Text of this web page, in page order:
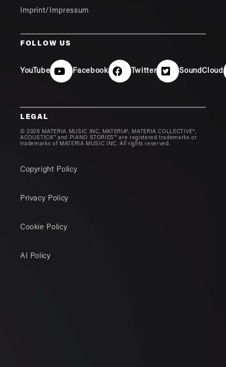
Imprint/Impressum
FOLLOW US
YouTube Facebook Twitter SoundCloud
LEGAL
© 2026 MATERIA MUSIC INC. MATERIA®, MATERIA COLLECTIVE®,
ACOUSTICA™ and PIANO STORIES™ are registered trademarks or
trademarks of MATERIA MUSIC INC. All rights reserved.
Copyright Policy
Privacy Policy
Cookie Policy
AI Policy